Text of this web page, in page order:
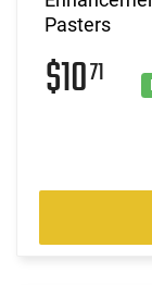
Pasters
$1071